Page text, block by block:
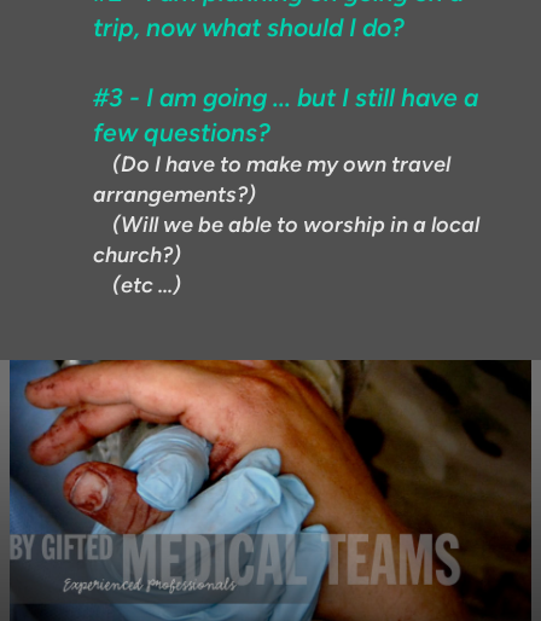
trip, now what should I do?
#3 - I am going ... but I still have a
few questions?
(Do I have to make my own travel
arrangements?)
(Will we be able to worship in a local
church?)
(etc ...)